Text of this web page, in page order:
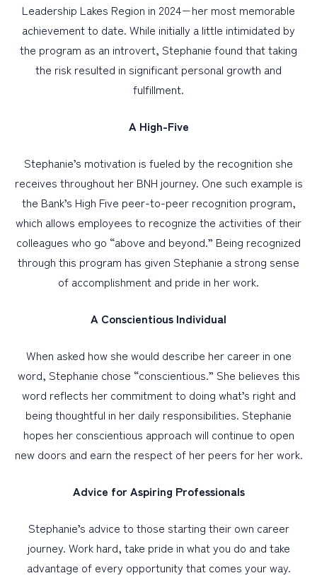
Leadership Lakes Region in 2024−her most memorable
achievement to date. While initially a little intimidated by
the program as an introvert, Stephanie found that taking
the risk resulted in significant personal growth and
fulfillment.
A High-Five
Stephanie’s motivation is fueled by the recognition she
receives throughout her BNH journey. One such example is
the Bank’s High Five peer-to-peer recognition program,
which allows employees to recognize the activities of their
colleagues who go “above and beyond.” Being recognized
through this program has given Stephanie a strong sense
of accomplishment and pride in her work.
A Conscientious Individual
When asked how she would describe her career in one
word, Stephanie chose “conscientious.” She believes this
word reflects her commitment to doing what’s right and
being thoughtful in her daily responsibilities. Stephanie
hopes her conscientious approach will continue to open
new doors and earn the respect of her peers for her work.
Advice for Aspiring Professionals
Stephanie’s advice to those starting their own career
journey. Work hard, take pride in what you do and take
advantage of every opportunity that comes your way.